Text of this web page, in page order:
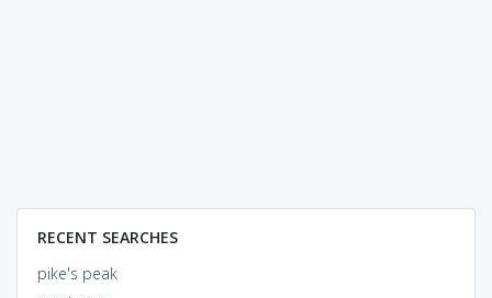
RECENT SEARCHES
pike's peak